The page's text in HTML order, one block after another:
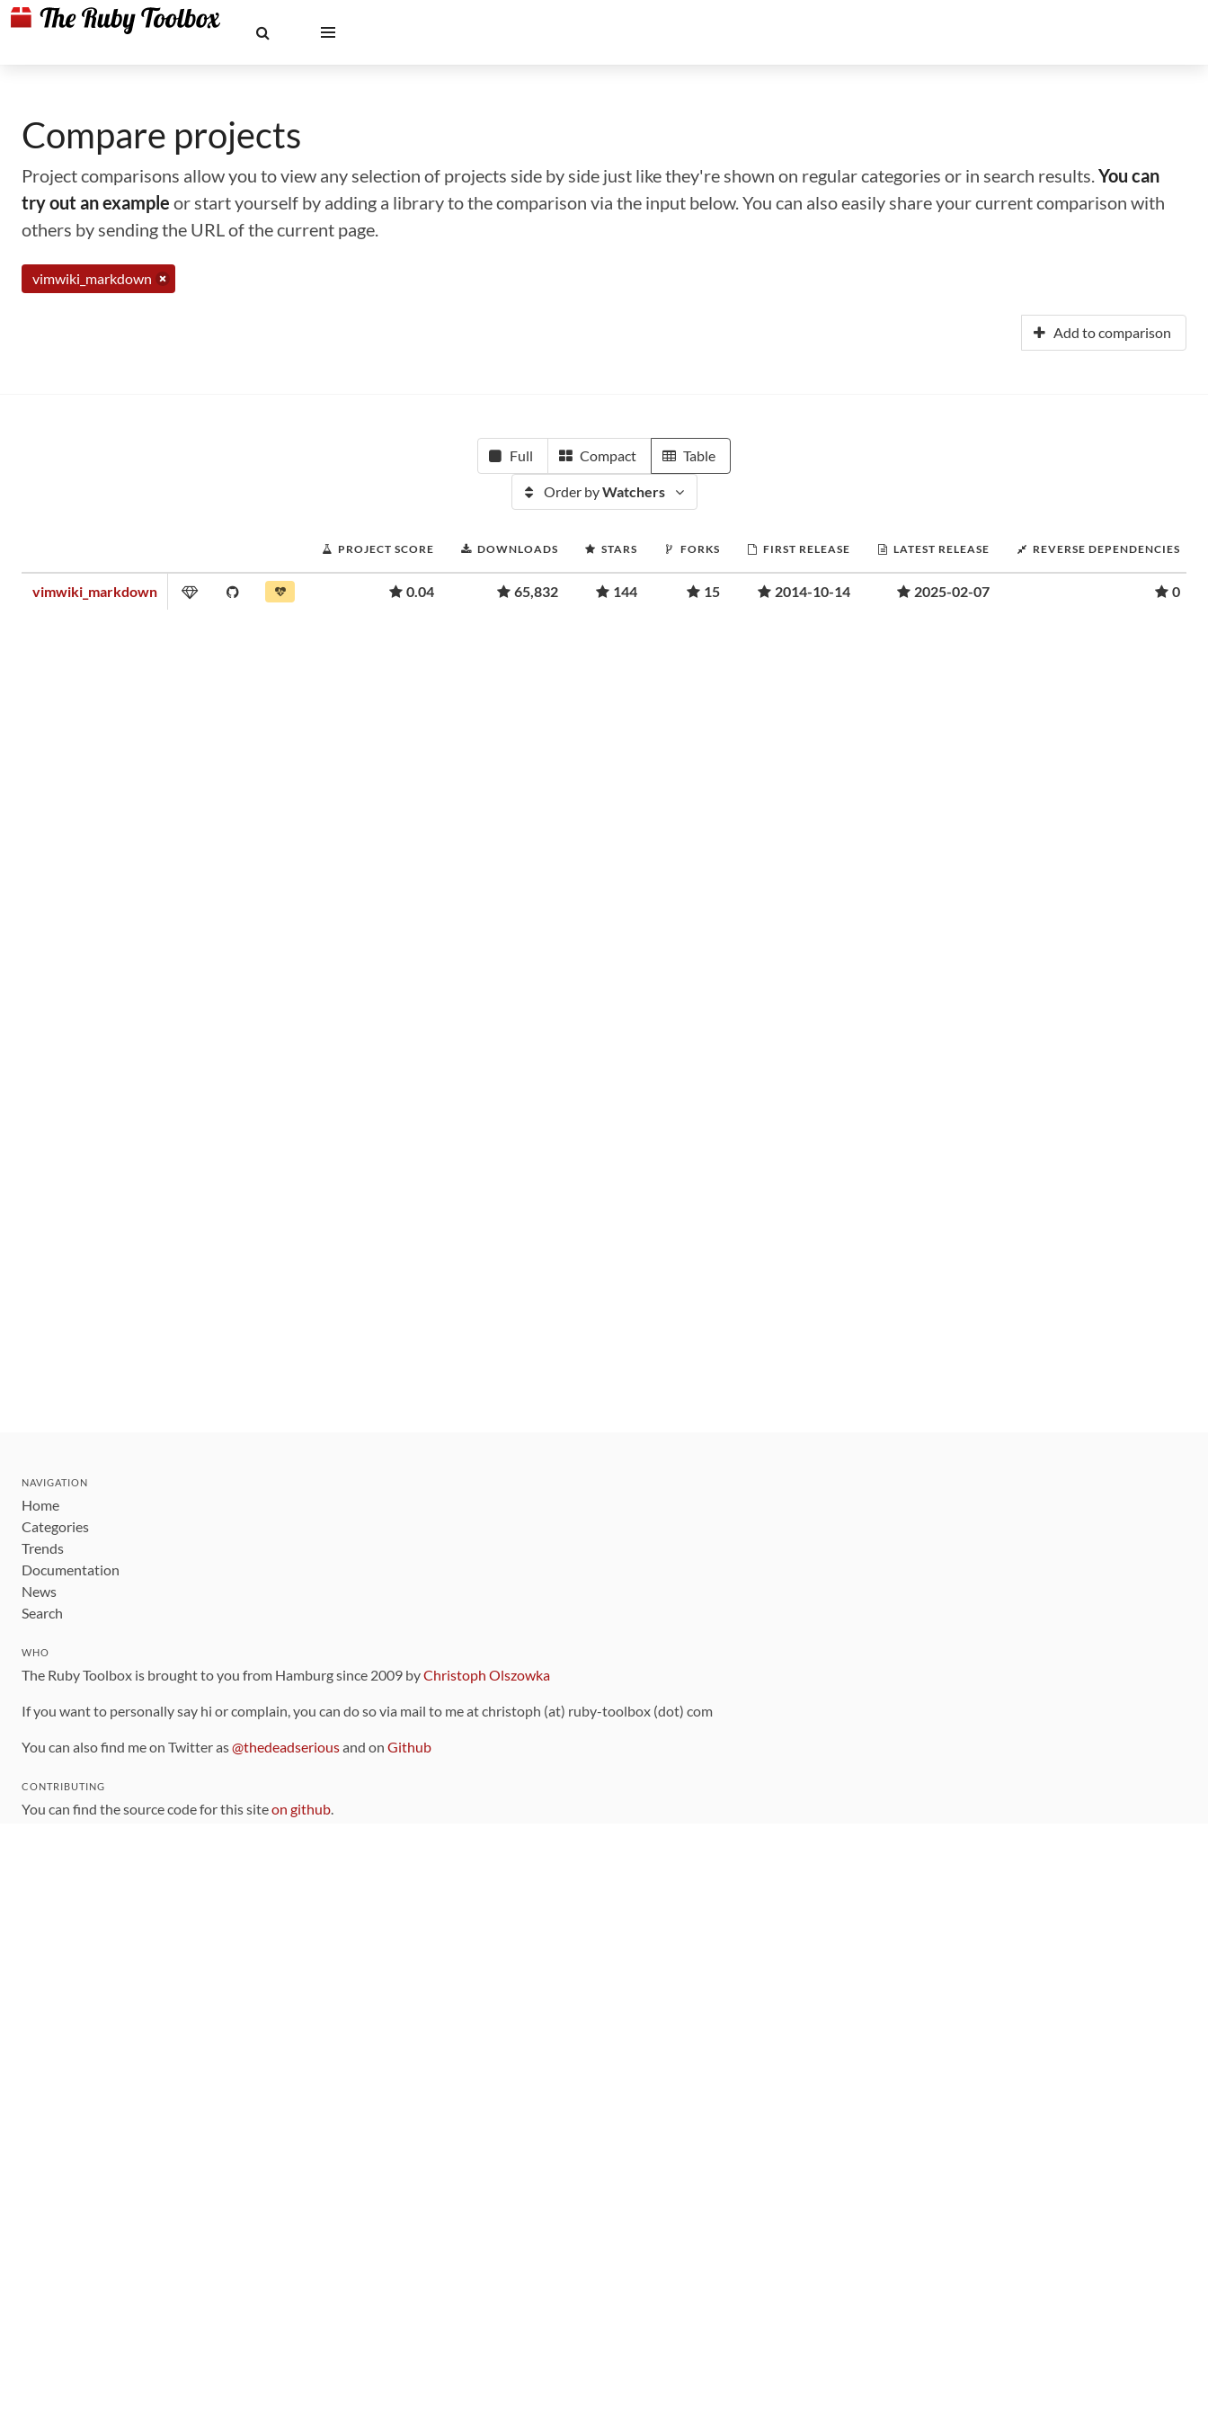
Compare projects
Project comparisons allow you to view any selection of projects side by side just like they're shown on regular categories or in search results.You can
try out an example or start yourself by adding a library to the comparison via the input below. You can also easily share your current comparison with
others by sending the URL of the current page.
vimwiki_markdown
Add to comparison
Full Compact Table
Order byWatchers
PROJECT SCORE DOWNLOADS STARS FORKS FIRST RELEASE LATEST RELEASE REVERSE DEPENDENCIES
vimwiki_markdown 0.04 65,832 144 15 2014-10-14 2025-02-07 0
NAVIGATION
Home
Categories
Trends
Documentation
News
Search
WHO
The Ruby Toolbox is brought to you from Hamburg since 2009 byChristoph Olszowka
If you want to personally say hi or complain, you can do so via mail to me at christoph (at) ruby-toolbox (dot) com
You can also find me on Twitter as@thedeadseriousand on Github
CONTRIBUTING
You can find the source code for this siteon github.